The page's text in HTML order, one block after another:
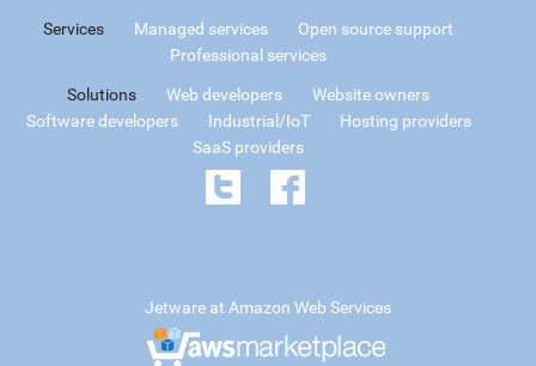
Services Managed services
Open source support
Professional services
Solutions Web developers
Website owners
Software developers
Industrial/IoT
Hosting providers
SaaS providers
Jetware at Amazon Web Services